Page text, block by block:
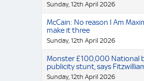
Sunday, 12th April 2026
McCain: No reason I Am
make it three
Sunday, 12th April 2026
Monster £100,000 National
publicity stunt, says
Sunday, 12th April 2026